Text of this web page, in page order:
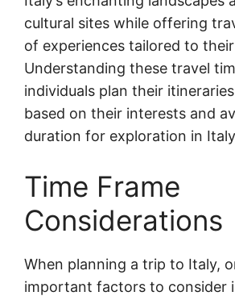
cultural sites while offering
of experiences tailored to
Understanding these travel
individuals plan their
based on their interests and
duration for exploration in
Time Frame
Considerations
When planning a trip to Italy,
important factors to consider